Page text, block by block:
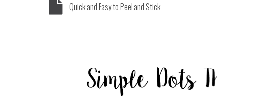
Quick and Easy to Peel and Stick